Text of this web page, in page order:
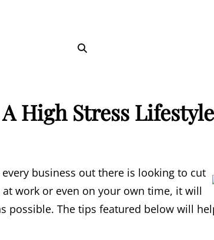
SEARCH
High Stress Lifestyle
business out there is looking to cut
work or even on your own time, it will
possible. The tips featured below will